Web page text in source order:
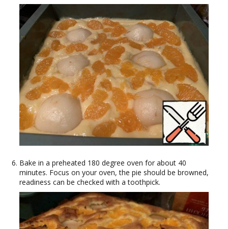
Bake in a preheated 180 degree oven for about 40
minutes. Focus on your oven, the pie should be browned,
readiness can be checked with a toothpick.